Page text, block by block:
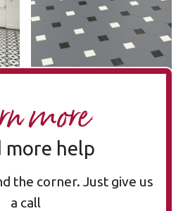
£££ - Premium range
Add sample
more
more help
the corner. Just give us
a call